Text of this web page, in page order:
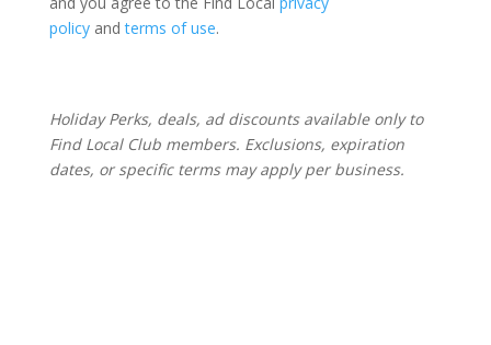
policyandterms of use.
Holiday Perks, deals, ad discounts available only to
Find Local Club members. Exclusions, expiration
dates, or specific terms may apply per business.